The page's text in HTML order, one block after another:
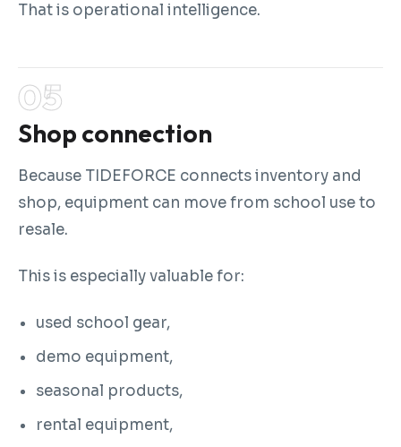
That is operational intelligence.
Shop connection
Because TIDEFORCE connects inventory and
shop, equipment can move from school use to
resale.
This is especially valuable for:
used school gear,
demo equipment,
seasonal products,
rental equipment,